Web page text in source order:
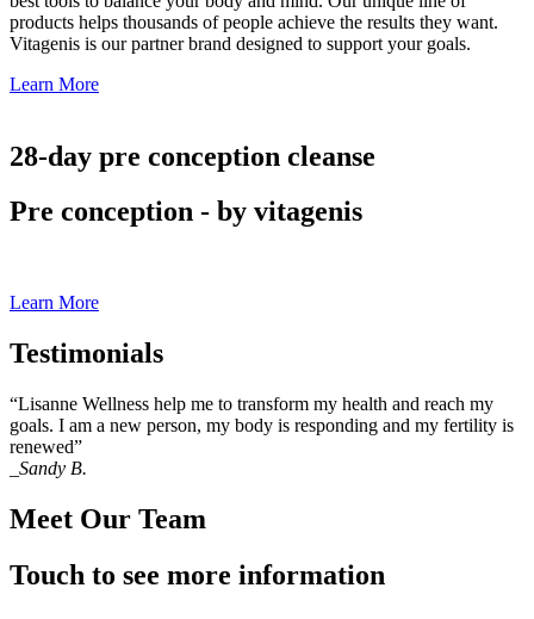
products helps thousands of people achieve the results they want.
Vitagenis is our partner brand designed to support your goals.
Learn More
28-day pre conception cleanse
Pre conception - by vitagenis
Learn More
Testimonials
“Lisanne Wellness help me to transform my health and reach my
goals. I am a new person, my body is responding and my fertility is
renewed”
_Sandy B.
Meet Our Team
Touch to see more information